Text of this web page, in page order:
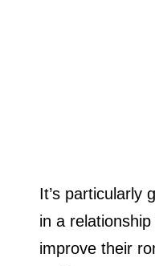
It’s particularly
in a
improve their